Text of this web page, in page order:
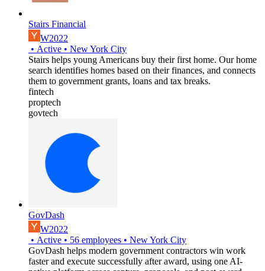
Stairs Financial
W2022
• Active • New York City
Stairs helps young Americans buy their first home. Our home
search identifies homes based on their finances, and connects
them to government grants, loans and tax breaks.
fintech
proptech
govtech
GovDash
W2022
• Active • 56 employees • New York City
GovDash helps modern government contractors win work
faster and execute successfully after award, using one AI-